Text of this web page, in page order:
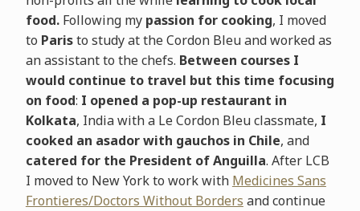
food.Following my passion for cooking, I moved
to Paristo study at the Cordon Bleu and worked as
an assistant to the chefs. Between courses I
would continue to travel but this time focusing
on food: I opened a pop-up restaurant in
Kolkata, India with a Le Cordon Bleu classmate, I
cooked an asador with gauchos in Chile, and
catered for the President of Anguilla. After LCB
I moved to New York to work with Medicines Sans
Frontieres/Doctors Without Borders and continue